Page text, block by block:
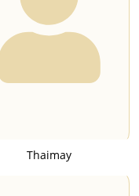
Thaimay